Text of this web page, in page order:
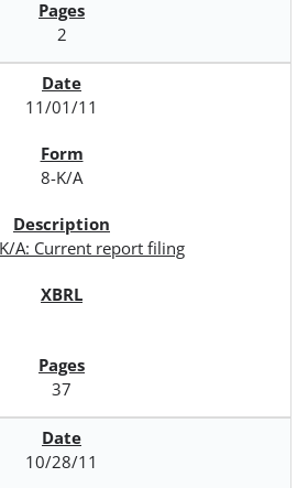
2
11/01/11
8-K/A
A: Current report filing
37
10/28/11